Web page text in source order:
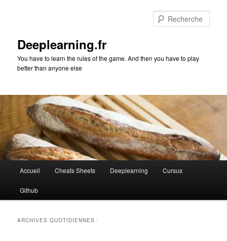
Deeplearning.fr
You have to learn the rules of the game. And then you have to play
better than anyone else
principal
Accueil Cheats Sheets Deeplearning Cursus
Github
ARCHIVES QUOTIDIENNES :